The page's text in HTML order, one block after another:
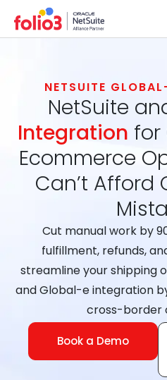
NETSUITE
NetSuite
Integration for
Ecommerce
Can’t Afford
Cut manual work by
fulfillment, refunds,
streamline your shipping
and Global-e integration
cross-border
Book a Demo